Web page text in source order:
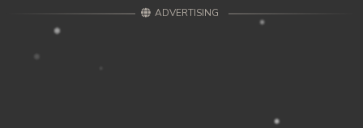
ADVERTISING